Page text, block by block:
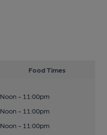
Food Times
Noon - 11:00pm
Noon - 11:00pm
Noon - 11:00pm